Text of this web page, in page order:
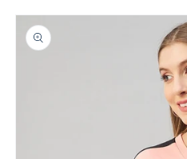
Skip to
product
information